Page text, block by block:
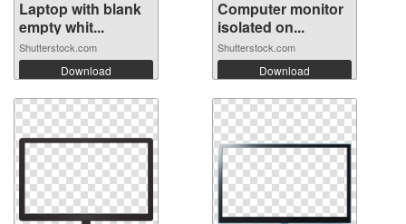
Laptop with blank
empty whit...
Shutterstock.com
Download
Computer monitor
isolated on...
Shutterstock.com
Download